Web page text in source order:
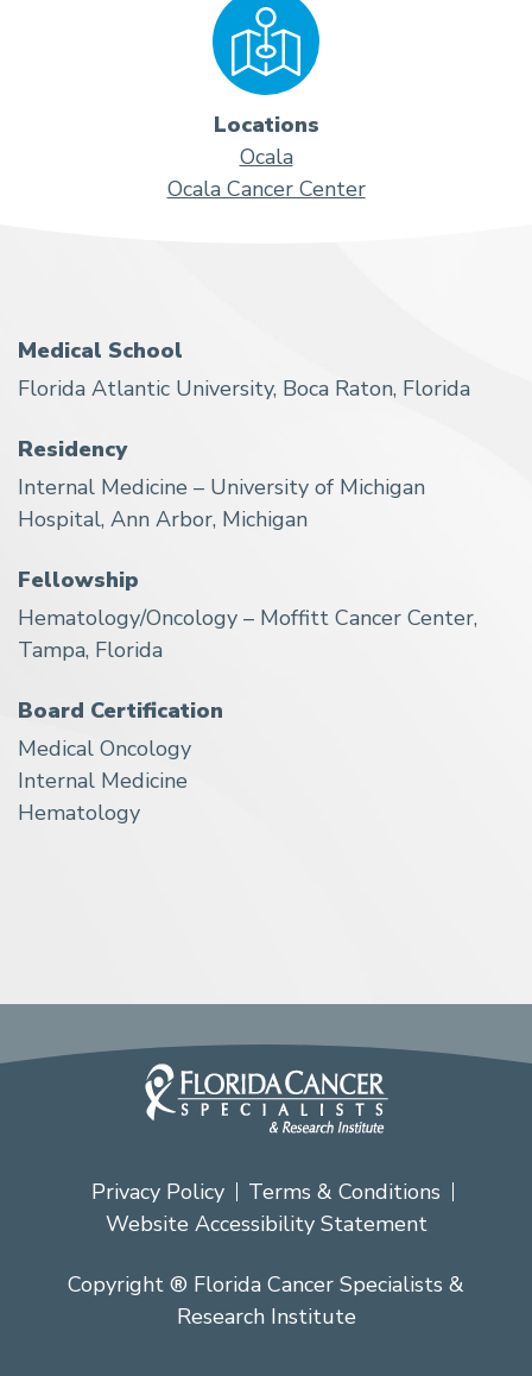
Locations
Ocala
Ocala Cancer Center
Medical School
Florida Atlantic University, Boca Raton, Florida
Residency
Internal Medicine – University of Michigan
Hospital, Ann Arbor, Michigan
Fellowship
Hematology/Oncology – Moffitt Cancer Center,
Tampa, Florida
Board Certification
Medical Oncology
Internal Medicine
Hematology
Privacy Policy
Terms & Conditions
Website Accessibility Statement
Copyright ® Florida Cancer Specialists &
Research Institute